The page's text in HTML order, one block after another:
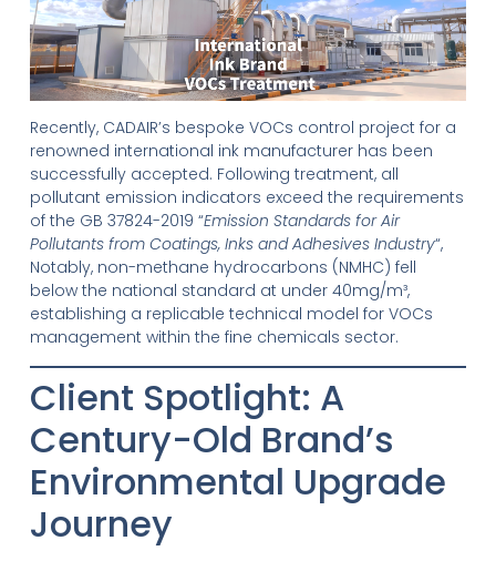
Recently, CADAIR’s bespoke VOCs control project for a
renowned international ink manufacturer has been
successfully accepted. Following treatment, all
pollutant emission indicators exceed the requirements
of the GB 37824-2019 “Emission Standards for Air
Pollutants from Coatings, Inks and Adhesives Industry“,
Notably, non-methane hydrocarbons (NMHC) fell
below the national standard at under 40mg/m³,
establishing a replicable technical model for VOCs
management within the fine chemicals sector.
Client Spotlight: A
Century-Old Brand’s
Environmental Upgrade
Journey